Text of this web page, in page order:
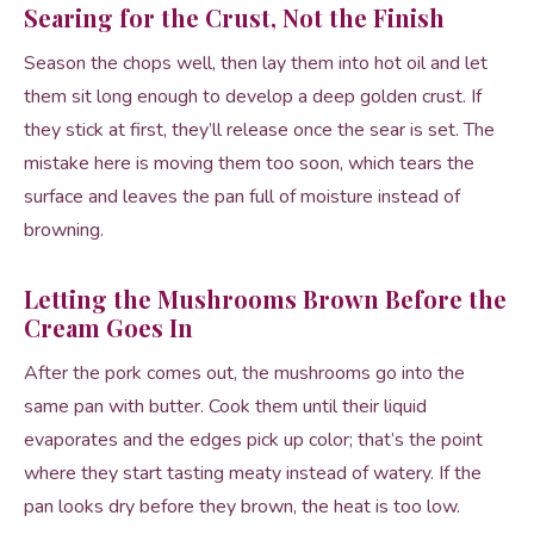
Searing for the Crust, Not the Finish
Season the chops well, then lay them into hot oil and let
them sit long enough to develop a deep golden crust. If
they stick at first, they’ll release once the sear is set. The
mistake here is moving them too soon, which tears the
surface and leaves the pan full of moisture instead of
browning.
Letting the Mushrooms Brown Before the
Cream Goes In
After the pork comes out, the mushrooms go into the
same pan with butter. Cook them until their liquid
evaporates and the edges pick up color; that’s the point
where they start tasting meaty instead of watery. If the
pan looks dry before they brown, the heat is too low.